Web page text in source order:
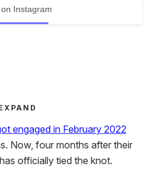
on Instagram
engaged in February 2022
Now, four months after their
officially tied the knot.